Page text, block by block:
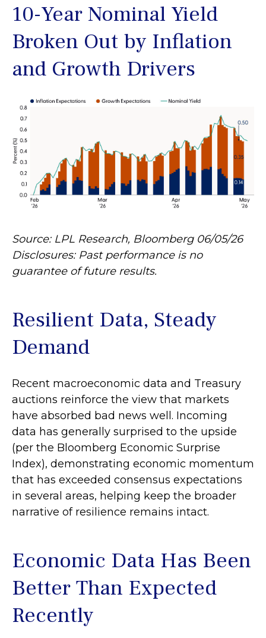
10-Year Nominal Yield
Broken Out by Inflation
and Growth Drivers
Source: LPL Research, Bloomberg 06/05/26
Disclosures: Past performance is no
guarantee of future results.
Resilient Data, Steady
Demand
Recent macroeconomic data and Treasury
auctions reinforce the view that markets
have absorbed bad news well. Incoming
data has generally surprised to the upside
(per the Bloomberg Economic Surprise
Index), demonstrating economic momentum
that has exceeded consensus expectations
in several areas, helping keep the broader
narrative of resilience remains intact.
Economic Data Has Been
Better Than Expected
Recently